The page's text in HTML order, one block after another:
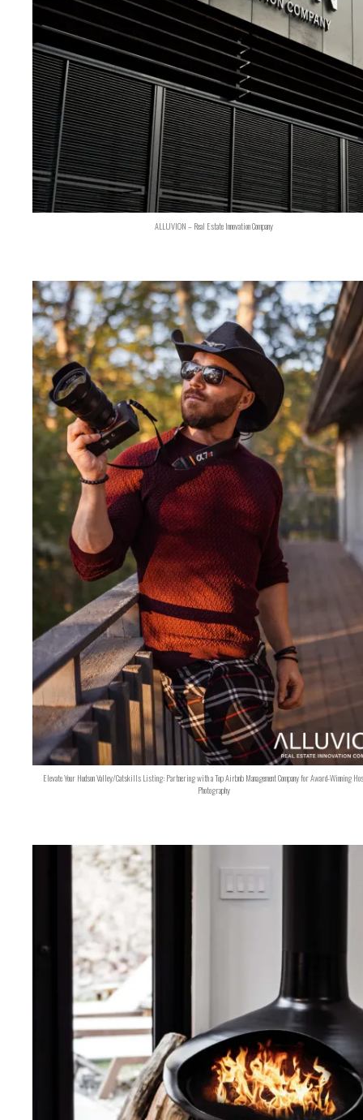
ALLUVION – Real Estate Innovation Company
Elevate Your Hudson Valley/Catskills Listing: Partnering with a Top Airbnb Management Company for Award-Winning
Photography